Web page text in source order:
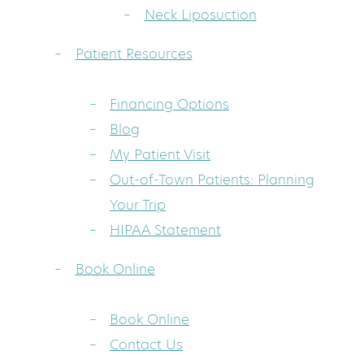
Neck Liposuction
Patient Resources
Financing Options
Blog
My Patient Visit
Out-of-Town Patients: Planning
Your Trip
HIPAA Statement
Book Online
Book Online
Contact Us